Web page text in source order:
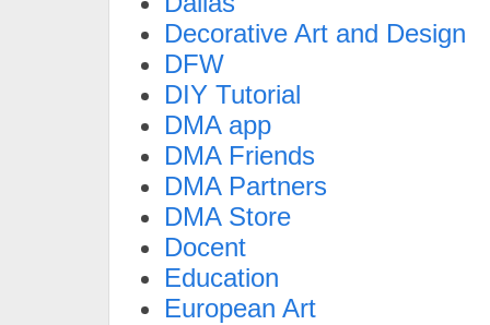
Decorative Art and Design
DFW
DIY Tutorial
DMA app
DMA Friends
DMA Partners
DMA Store
Docent
Education
European Art